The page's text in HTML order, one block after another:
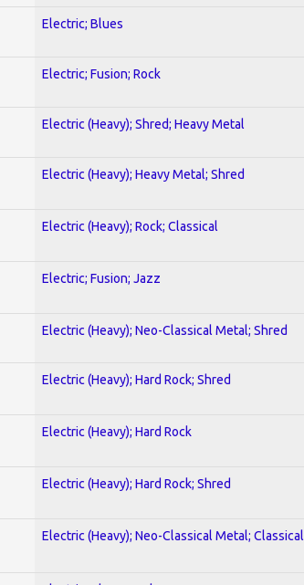
Electric; Blues
Electric; Fusion; Rock
Electric (Heavy); Shred; Heavy Metal
Electric (Heavy); Heavy Metal; Shred
Electric (Heavy); Rock; Classical
Electric; Fusion; Jazz
Electric (Heavy); Neo-Classical Metal; Shred
Electric (Heavy); Hard Rock; Shred
Electric (Heavy); Hard Rock
Electric (Heavy); Hard Rock; Shred
Electric (Heavy); Neo-Classical Metal; Classical